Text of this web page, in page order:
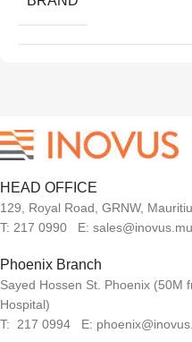
HEAD OFFICE
129, Royal Road, GRNW,
T: 217 0990 E: sales@inovus.mu
Phoenix Branch
Sayed Hossen St. Phoenix (50M
Hospital)
T: 217 0994 E: